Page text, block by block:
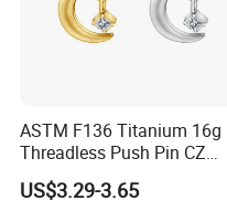
ASTM F136 Titanium 16g
Threadless Push Pin CZ
Moon Cartilage Earring Tiny
Crescent Moon CZ Dangle
US$3.29-3.65